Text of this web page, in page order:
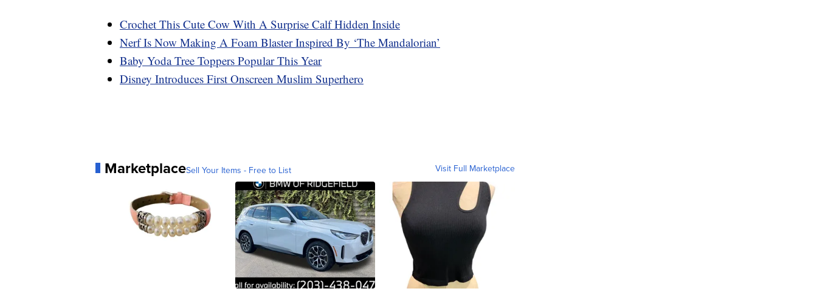
Crochet This Cute Cow With A Surprise Calf Hidden Inside
Nerf Is Now Making A Foam Blaster Inspired By ‘The Mandalorian’
Baby Yoda Tree Toppers Popular This Year
Disney Introduces First Onscreen Muslim Superhero
MarketplaceSell Your Items - Free to List Visit Full Marketplace